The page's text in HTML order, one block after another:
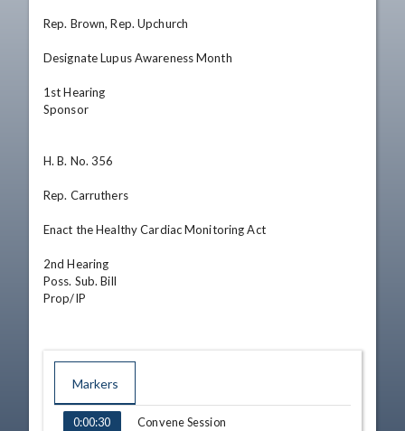
Rep. Brown, Rep. Upchurch
Designate Lupus Awareness Month
1st Hearing
Sponsor
H. B. No. 356
Rep. Carruthers
Enact the Healthy Cardiac Monitoring Act
2nd Hearing
Poss. Sub. Bill
Prop/IP
Markers
TIME NAME
0:00:30 Convene Session